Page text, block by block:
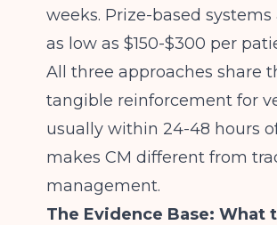
weeks. Prize-based
as low as $150-$300 per
All three approaches share
tangible reinforcement for
usually within 24-48 hours
makes CM different from
management.
The Evidence Base: What